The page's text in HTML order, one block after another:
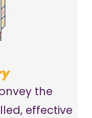
the
effective